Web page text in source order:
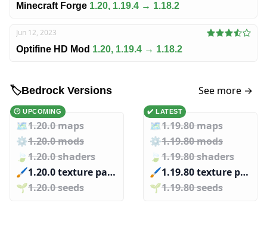
Minecraft Forge 1.20, 1.19.4 → 1.18.2
Jun 12, 2023
Optifine HD Mod 1.20, 1.19.4 → 1.18.2
🏷️Bedrock Versions See more →
🕑 UPCOMING
🗺️1.20.0 maps
⚙️1.20.0 mods
🍃1.20.0 shaders
🖌️️
1.20.0 texture packs
🌱️️1.20.0 seeds
✔️ LATEST
🗺️1.19.80 maps
⚙️1.19.80 mods
🍃1.19.80 shaders
🖌️️
1.19.80 texture packs
🌱️️1.19.80 seeds